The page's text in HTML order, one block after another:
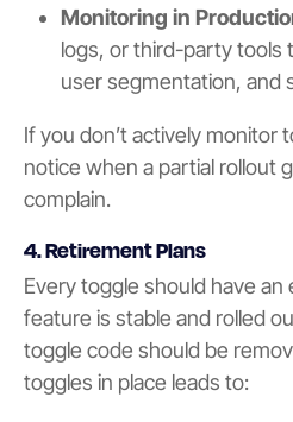
Monitoring in
logs, or third-party tools
user segmentation, and
If you don’t actively monitor
notice when a partial rollout
complain.
4. Retirement Plans
Every toggle should have
feature is stable and rolled
toggle code should be
toggles in place leads to: